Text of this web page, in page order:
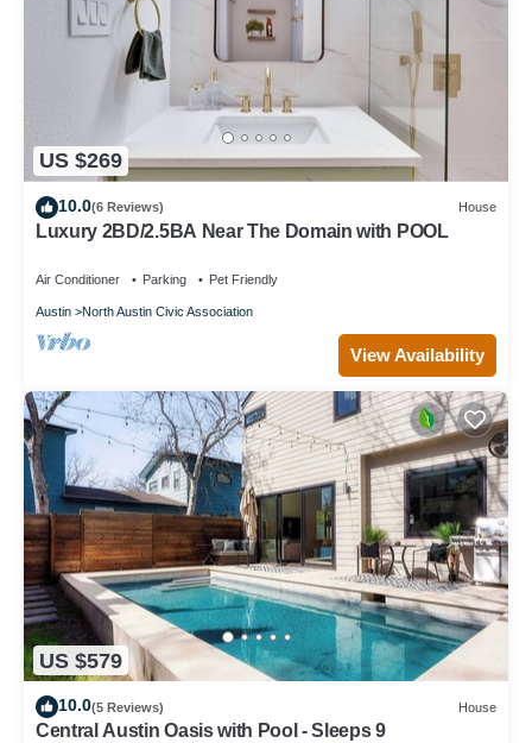
US $269
10.0(6 Reviews) House
Luxury 2BD/2.5BA Near The Domain with POOL
Air Conditioner Parking Pet Friendly
Austin North Austin Civic Association
View Availability
US $579
10.0(5 Reviews) House
Central Austin Oasis with Pool - Sleeps 9